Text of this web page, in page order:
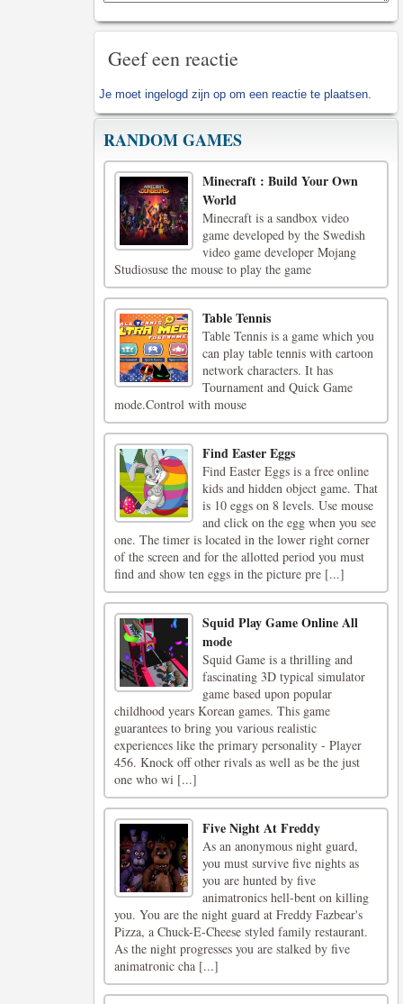
Geef een reactie
Je moet ingelogd zijn op om een reactie te plaatsen.
RANDOM GAMES
Minecraft : Build Your Own
World
Minecraft is a sandbox video
game developed by the Swedish
video game developer Mojang
Studiosuse the mouse to play the game
Table Tennis
Table Tennis is a game which you
can play table tennis with cartoon
network characters. It has
Tournament and Quick Game
mode.Control with mouse
Find Easter Eggs
Find Easter Eggs is a free online
kids and hidden object game. That
is 10 eggs on 8 levels. Use mouse
and click on the egg when you see
one. The timer is located in the lower right corner
of the screen and for the allotted period you must
find and show ten eggs in the picture pre [...]
Squid Play Game Online All
mode
Squid Game is a thrilling and
fascinating 3D typical simulator
game based upon popular
childhood years Korean games. This game
guarantees to bring you various realistic
experiences like the primary personality - Player
456. Knock off other rivals as well as be the just
one who wi [...]
Five Night At Freddy
As an anonymous night guard,
you must survive five nights as
you are hunted by five
animatronics hell-bent on killing
you. You are the night guard at Freddy Fazbear's
Pizza, a Chuck-E-Cheese styled family restaurant.
As the night progresses you are stalked by five
animatronic cha [...]